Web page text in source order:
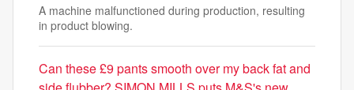
A machine malfunctioned during production, resulting
in product blowing.
Can these £9 pants smooth over my back fat and